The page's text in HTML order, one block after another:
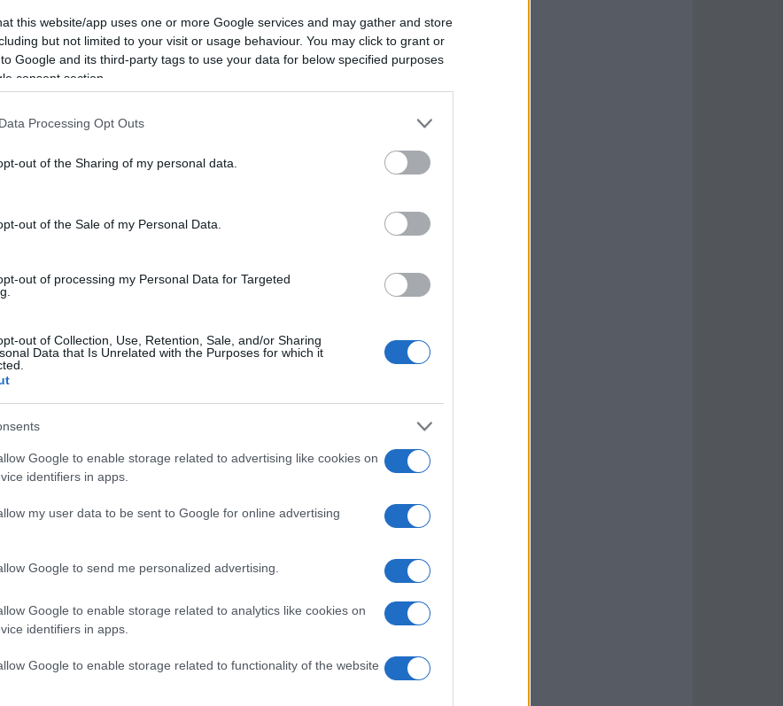
this website/app uses one or more Google services and may gather and store
but not limited to your visit or usage behaviour. You may click to grant or
Google and its third-party tags to use your data for below specified purposes
consent section.
Processing Opt Outs
out of the Sharing of my personal data.
out of the Sale of my Personal Data.
out of processing my Personal Data for Targeted
out of Collection, Use, Retention, Sale, and/or Sharing
Data that Is Unrelated with the Purposes for which it
Google to enable storage related to advertising like cookies on
identifiers in apps.
my user data to be sent to Google for online advertising
Google to send me personalized advertising.
Google to enable storage related to analytics like cookies on
identifiers in apps.
Google to enable storage related to functionality of the website